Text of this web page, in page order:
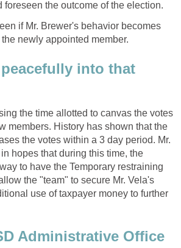
if Mr. Brewer's behavior becomes
into that
the time allotted to canvas the votes
members. History has shown that the
the votes within a 3 day period. Mr.
hopes that during this time, the
to have the Temporary restraining
the "team" to secure Mr. Vela's
use of taxpayer money to further
Administrative Office